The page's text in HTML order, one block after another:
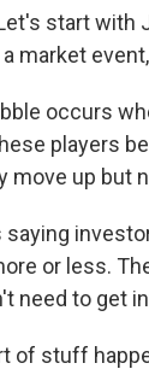
Let's start
market
occurs
players
move up but
saying
or less.
need to get
of stuff